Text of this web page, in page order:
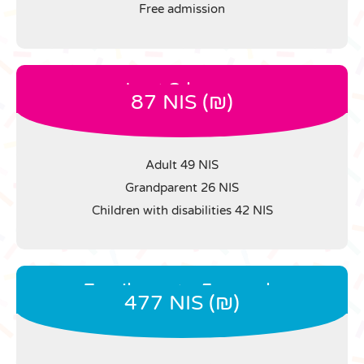
Free admission
Last 3 hours
87 NIS (₪)
Adult 49 NIS
Grandparent 26 NIS
Children with disabilities 42 NIS
Family up to 5 people
477 NIS (₪)